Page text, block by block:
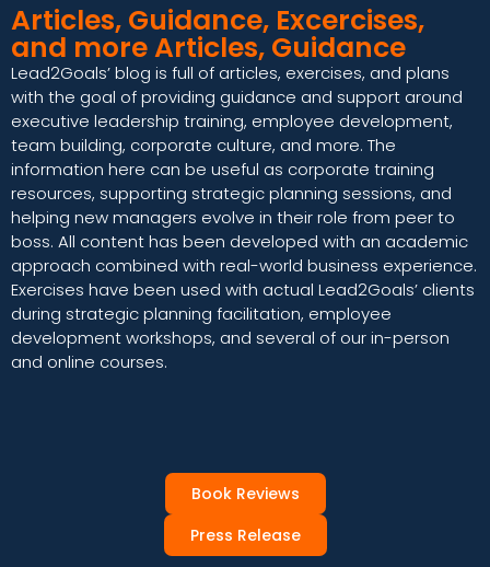
Articles, Guidance, Excercises,
and more Articles, Guidance
Lead2Goals’ blog is full of articles, exercises, and plans
with the goal of providing guidance and support around
executive leadership training, employee development,
team building, corporate culture, and more. The
information here can be useful as corporate training
resources, supporting strategic planning sessions, and
helping new managers evolve in their role from peer to
boss. All content has been developed with an academic
approach combined with real-world business experience.
Exercises have been used with actual Lead2Goals’ clients
during strategic planning facilitation, employee
development workshops, and several of our in-person
and online courses.
Book Reviews
Press Release